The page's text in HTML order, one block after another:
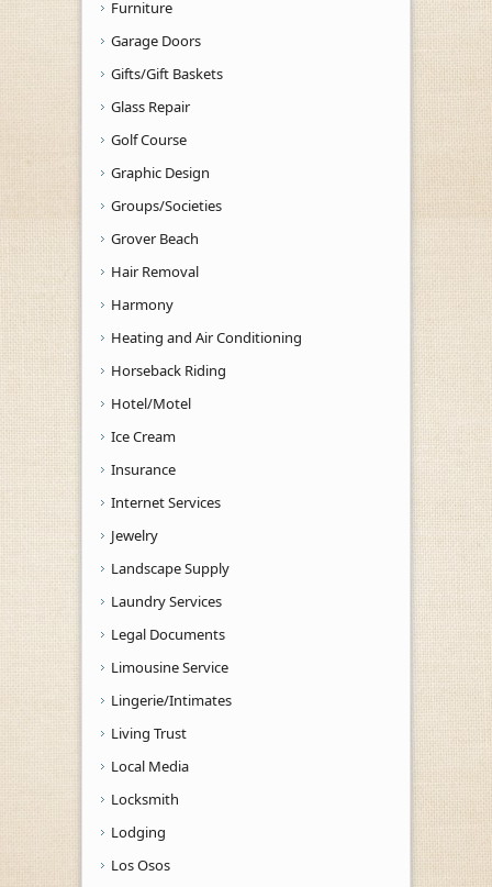
Furniture
Garage Doors
Gifts/Gift Baskets
Glass Repair
Golf Course
Graphic Design
Groups/Societies
Grover Beach
Hair Removal
Harmony
Heating and Air Conditioning
Horseback Riding
Hotel/Motel
Ice Cream
Insurance
Internet Services
Jewelry
Landscape Supply
Laundry Services
Legal Documents
Limousine Service
Lingerie/Intimates
Living Trust
Local Media
Locksmith
Lodging
Los Osos